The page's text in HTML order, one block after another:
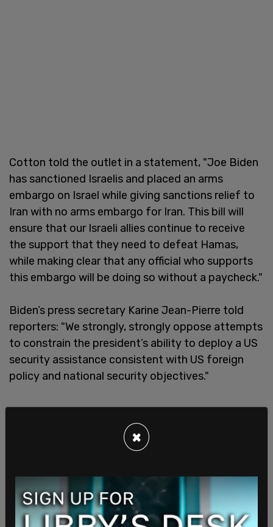
Cotton told the outlet in a statement, "Joe Biden
has sanctioned Israelis and placed an arms
embargo on Israel while giving sanctions relief to
Iran with no arms embargo for Iran. This bill will
ensure that our Israeli allies continue to receive
the support that they need to defeat Hamas,
while making clear that any official who supports
this embargo will be doing so without a paycheck."
Biden’s press secretary Karine Jean-Pierre told
reporters: "We strongly, strongly oppose attempts
to constrain the president’s ability to deploy a US
security assistance consistent with US foreign
policy and national security objectives."
×